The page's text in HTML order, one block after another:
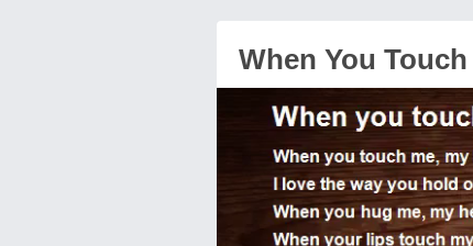
When You Touch